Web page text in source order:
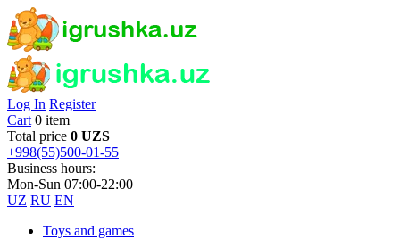
Log In Register
Cart 0 item
Total price 0 UZS
+998(55)500-01-55
Business hours:
Mon-Sun 07:00-22:00
UZ RU EN
Toys and games